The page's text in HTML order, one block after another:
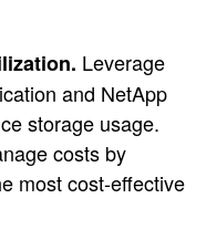
Leverage
and NetApp
storage usage.
costs by
most cost-effective